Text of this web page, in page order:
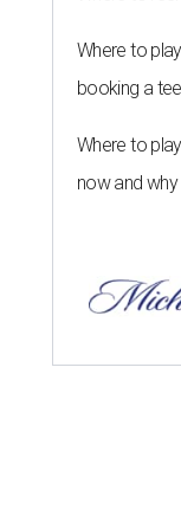
Where to
booking a
Where to
now and